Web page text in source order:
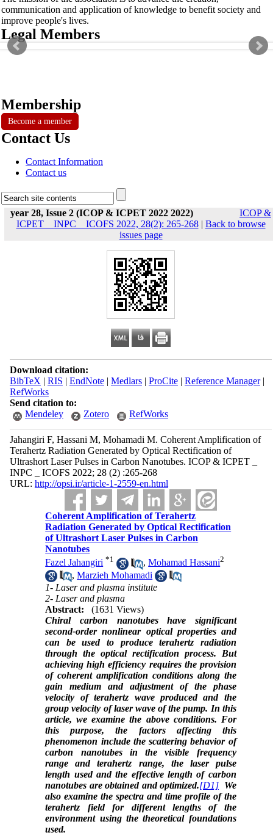
communication and application of knowledge to benefit society and
improve people's lives.
Legal Members
Membership
Become a member
Contact Us
Contact Information
Contact us
year 28, Issue 2 (ICOP & ICPET 2022 2022)
ICOP &
ICPET _ INPC _ ICOFS 2022, 28(2): 265-268| Back to browse
issues page
Download citation:
BibTeX | RIS | EndNote| Medlars| ProCite| Reference Manager|
RefWorks
Send citation to:
Mendeley
Zotero RefWorks
Jahangiri F, Hassani M, Mohamadi M. Coherent Amplification of
Terahertz Radiation Generated by Optical Rectification of
Ultrashort Laser Pulses in Carbon Nanotubes. ICOP & ICPET _
INPC _ ICOFS 2022; 28 (2) :265-268
URL: http://opsi.ir/article-1-2559-en.html
Coherent Amplification of Terahertz
Radiation Generated by Optical Rectification
of Ultrashort Laser Pulses in Carbon
Nanotubes
Fazel Jahangiri *1 ,Mohamad Hassani2
,Marzieh Mohamadi
1- Laser and plasma institute
2- Laser and plasma
Abstract:
(1631 Views)
Chiral carbon nanotubes have significant
second-order nonlinear optical properties and
can be used to produce terahertz radiation
through the optical rectification process. But
achieving high efficiency requires the provision
of coherent amplification conditions along the
gain medium and adjustment of the phase
velocity of terahertz wave produced and the
group velocity of laser wave of the pump. In this
article, we examine the above conditions. For
this purpose, the factors affecting this
phenomenon include the scattering behavior of
carbon nanotubes in the visible frequency
range and terahertz range, the laser pulse
length used and the effective length of carbon
nanotubes are obtained and optimized.[D1] We
also examine the spectra and time profile of the
terahertz field for different lengths of the
environment using the theoretical foundations
used.